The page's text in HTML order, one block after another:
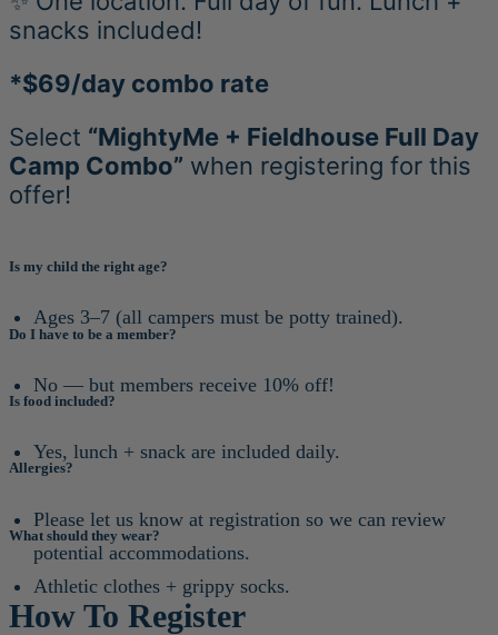
snacks included!
*$69/day combo rate
Select “MightyMe + Fieldhouse Full Day
Camp Combo” when registering for this
offer!
Is my child the right age?
Ages 3–7 (all campers must be potty trained).
Do I have to be a member?
No — but members receive 10% off!
Is food included?
Yes, lunch + snack are included daily.
Allergies?
Please let us know at registration so we can review
potential accommodations.
What should they wear?
Athletic clothes + grippy socks.
How To Register